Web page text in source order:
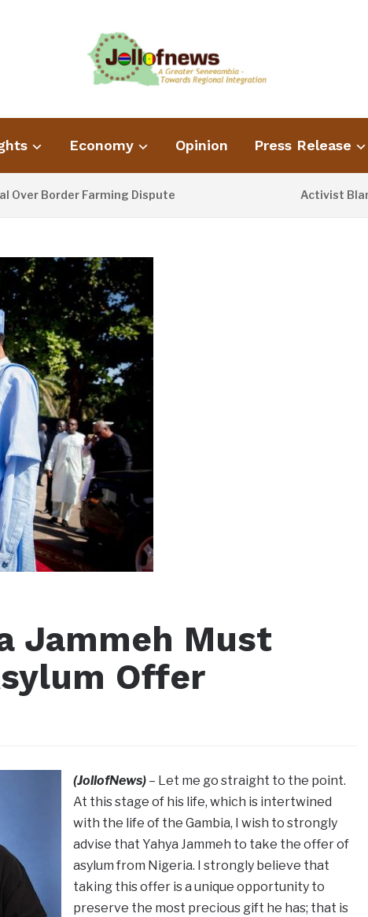
Economy Opinion Press Release
Farming Dispute 22 HOURS AGO Activist Blames
Jammeh Must
Offer
(JollofNews)– Let me go straight to the point.
At this stage of his life, which is intertwined
with the life of the Gambia, I wish to strongly
advise that Yahya Jammeh to take the offer of
asylum from Nigeria. I strongly believe that
taking this offer is a unique opportunity to
preserve the most precious gift he has; that is